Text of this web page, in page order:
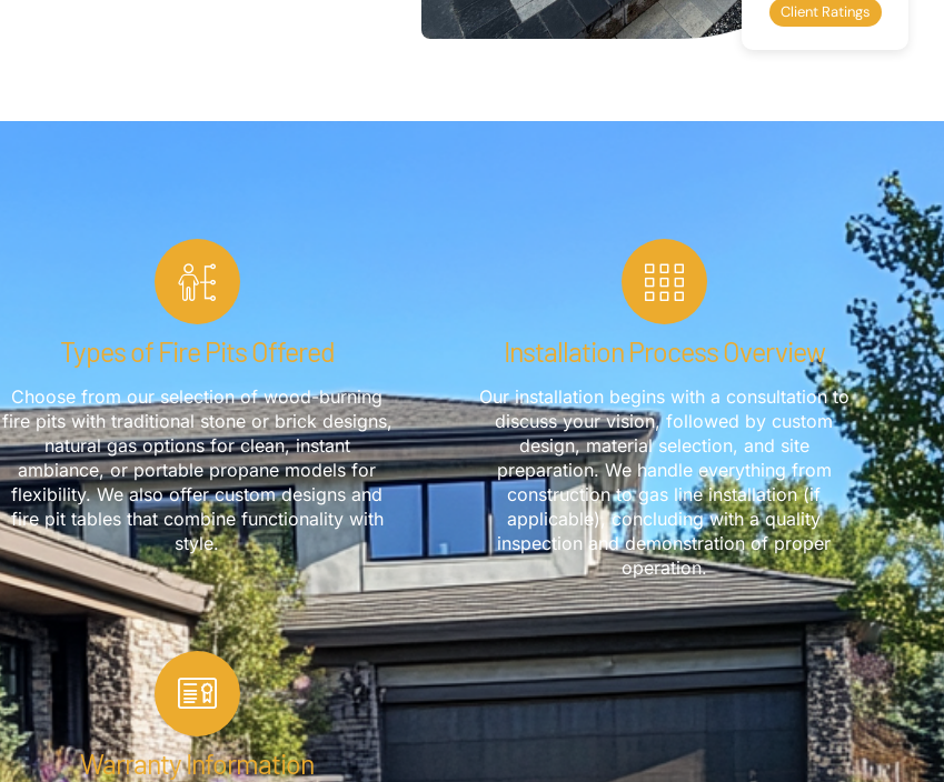
Client Ratings
Types of Fire Pits Offered
Choose from our selection of wood-burning
fire pits with traditional stone or brick designs,
natural gas options for clean, instant
ambiance, or portable propane models for
flexibility. We also offer custom designs and
fire pit tables that combine functionality with
style.
Installation Process Overview
Our installation begins with a consultation to
discuss your vision, followed by custom
design, material selection, and site
preparation. We handle everything from
construction to gas line installation (if
applicable), concluding with a quality
inspection and demonstration of proper
operation.
Warranty Information